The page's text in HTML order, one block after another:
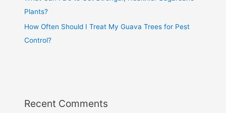
Plants?
How Often Should I Treat My Guava Trees for Pest
Control?
Recent Comments